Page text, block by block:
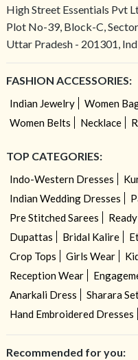
High Street Essentials Pvt
Plot No-39, Block-C,
Uttar Pradesh - 201301,
FASHION ACCESSORIES:
Indian Jewelry Women
Women Belts
Necklace
TOP CATEGORIES:
Indo-Western Dresses
Indian Wedding Dresses
Pre Stitched Sarees
Dupattas
Bridal Kalire
Crop Tops
Girls Wear
Reception Wear
Anarkali Dress
Sharara
Hand Embroidered Dresses
Recommended for you: